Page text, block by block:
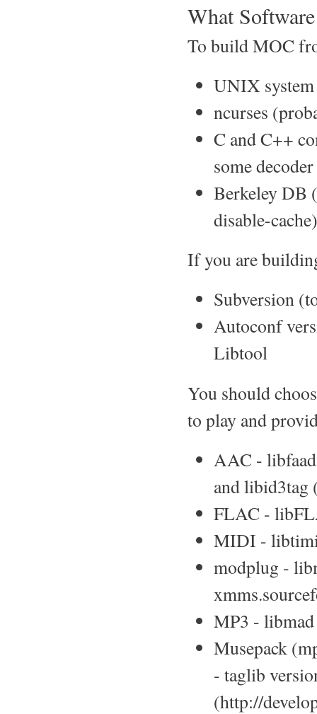
What
To build MOC
UNIX
ncurses
C and C++
some
Berkeley DB
disable-
If you are
Subversion
Autoconf
Libtool
You should
to play and
AAC -
and libid3tag
FLAC -
MIDI -
modplug -
MP3 -
Musepack
- taglib
(http://